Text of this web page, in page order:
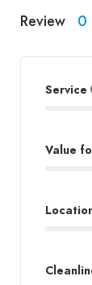
Review 0
Service
Value